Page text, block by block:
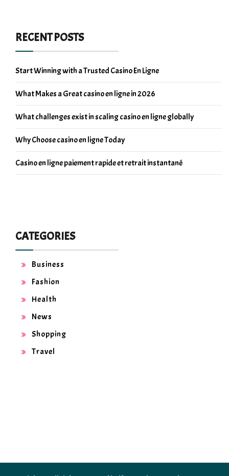
RECENT POSTS
Start Winning with a Trusted Casino En Ligne
What Makes a Great casino en ligne in 2026
What challenges exist in scaling casino en ligne globally
Why Choose casino en ligne Today
Casino en ligne paiement rapide et retrait instantané
CATEGORIES
Business
Fashion
Health
News
Shopping
Travel